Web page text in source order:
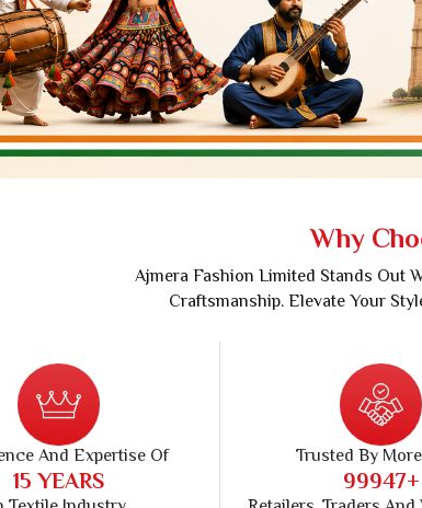
Saree
Banarasi Sarees
Handloom Silk Saree
Soft Silk Saree
Chanderi Silk Saree
Embroidered Silk Sarees
Kanchipuram Silk Saree
Ajmera Fashion Limited Stands Out
Craftsmanship. Elevate Your
And Expertise Of
30YEARS
In Textile Industry
Trusted By More
99989+
Retailers, Traders And